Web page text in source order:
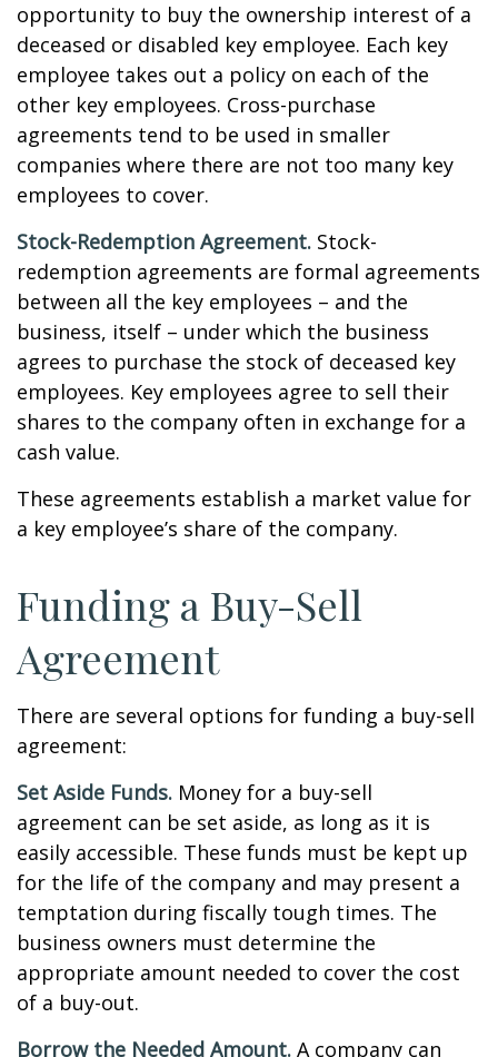
opportunity to buy the ownership interest of a
deceased or disabled key employee. Each key
employee takes out a policy on each of the
other key employees. Cross-purchase
agreements tend to be used in smaller
companies where there are not too many key
employees to cover.
Stock-Redemption Agreement. Stock-
redemption agreements are formal agreements
between all the key employees – and the
business, itself – under which the business
agrees to purchase the stock of deceased key
employees. Key employees agree to sell their
shares to the company often in exchange for a
cash value.
These agreements establish a market value for
a key employee’s share of the company.
Funding a Buy-Sell
Agreement
There are several options for funding a buy-sell
agreement:
Set Aside Funds. Money for a buy-sell
agreement can be set aside, as long as it is
easily accessible. These funds must be kept up
for the life of the company and may present a
temptation during fiscally tough times. The
business owners must determine the
appropriate amount needed to cover the cost
of a buy-out.
Borrow the Needed Amount. A company can